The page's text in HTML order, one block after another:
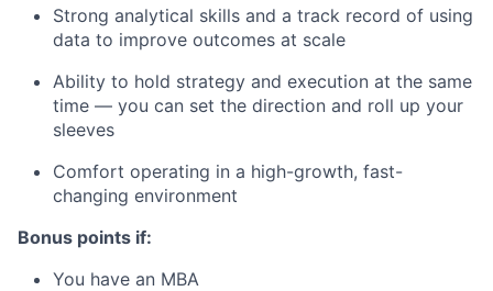
Strong analytical skills and a track record of using
data to improve outcomes at scale
Ability to hold strategy and execution at the same
time — you can set the direction and roll up your
sleeves
Comfort operating in a high-growth, fast-
changing environment
Bonus points if:
You have an MBA